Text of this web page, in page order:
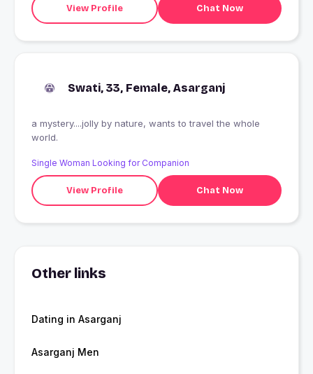
View Profile Chat Now
Swati, 33, Female, Asarganj
a mystery....jolly by nature, wants to travel the whole
world.
Single Woman Looking for Companion
View Profile Chat Now
Other links
Dating in Asarganj
Asarganj Men